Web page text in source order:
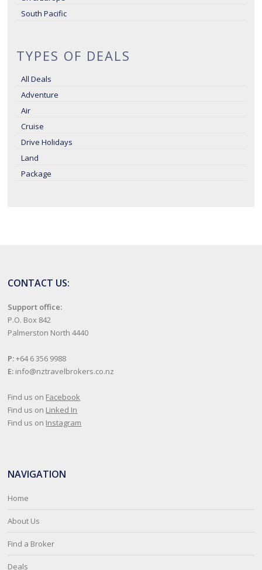
South Pacific
TYPES OF DEALS
All Deals
Adventure
Air
Cruise
Drive Holidays
Land
Package
CONTACT US:
Support office:
P.O. Box 842
Palmerston North 4440
P:+64 6 356 9988
E: info@nztravelbrokers.co.nz
Find us on Facebook
Find us on Linked In
Find us on Instagram
NAVIGATION
Home
About Us
Find a Broker
Deals